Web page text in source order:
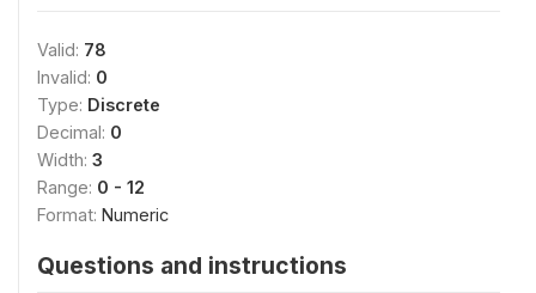
Valid: 78
Invalid: 0
Type: Discrete
Decimal: 0
Width: 3
Range: 0 - 12
Format: Numeric
Questions and instructions